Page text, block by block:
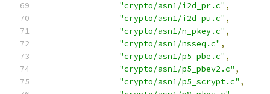
"crypto/asn1/i2d_pr.c" ,
"crypto/asn1/i2d_pu.c" ,
"crypto/asn1/n_pkey.c" ,
"crypto/asn1/nsseq.c" ,
"crypto/asn1/p5_pbe.c" ,
"crypto/asn1/p5_pbev2.c" ,
"crypto/asn1/p5_scrypt.c" ,